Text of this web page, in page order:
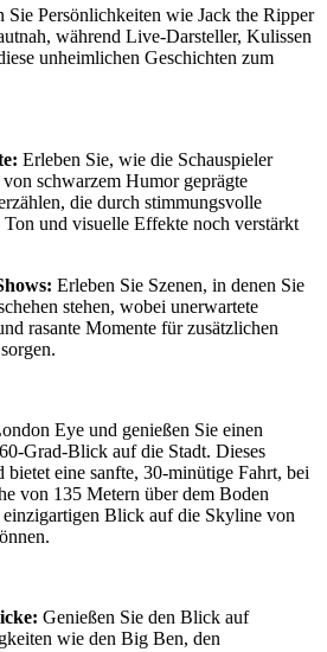
Sie Persönlichkeiten wie Jack the Ripper
während Live-Darsteller, Kulissen
unheimlichen Geschichten zum
Erleben Sie, wie die Schauspieler
schwarzem Humor geprägte
die durch stimmungsvolle
und visuelle Effekte noch verstärkt
Erleben Sie Szenen, in denen Sie
stehen, wobei unerwartete
rasante Momente für zusätzlichen
Eye und genießen Sie einen
Grad-Blick auf die Stadt. Dieses
bietet eine sanfte, 30-minütige Fahrt, bei
von 135 Metern über dem Boden
einzigartigen Blick auf die Skyline von
Genießen Sie den Blick auf
wie den Big Ben, den